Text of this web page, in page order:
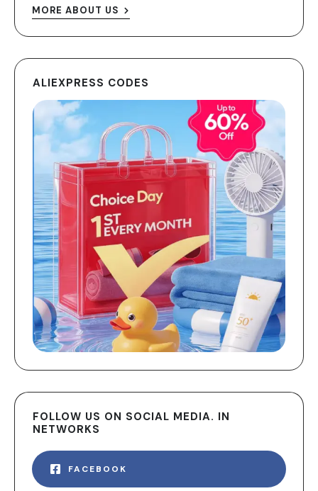
MORE ABOUT US
ALIEXPRESS CODES
FOLLOW US ON SOCIAL MEDIA. IN
NETWORKS
FACEBOOK